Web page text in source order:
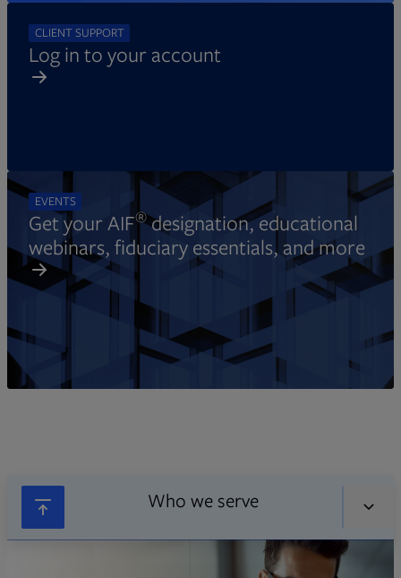
CLIENT SUPPORT
Log in to your account
EVENTS
Get your AIF®designation, educational
webinars, fiduciary essentials, and more
Who we serve